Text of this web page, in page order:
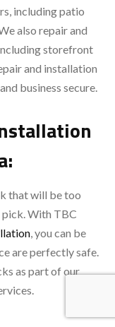
including patio
also repair and
storefront
and installation
business secure.
that will be too
With TBC
, you can be
are perfectly safe.
as part of our